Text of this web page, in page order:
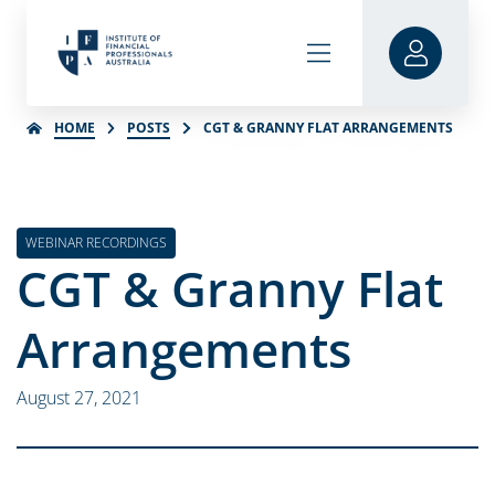
HOME POSTS CGT & GRANNY FLAT ARRANGEMENTS
WEBINAR RECORDINGS
CGT & Granny Flat
Arrangements
August 27, 2021